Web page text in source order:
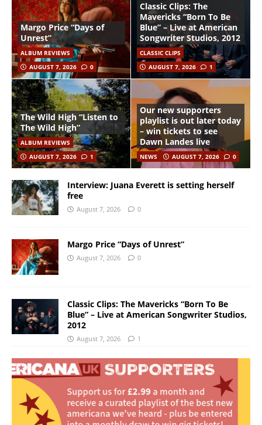
Margo Price “Days of
Unrest”
ALBUM REVIEWS
AUGUST 7, 2026
0
Classic Clips: The
Mavericks “Born To Be
Blue” – Live at American
Songwriter Studios, 2012
CLASSIC CLIPS
AUGUST 7, 2026
1
The Wild High “Listen to
The Wild High”
ALBUM REVIEWS
AUGUST 7, 2026
1
Our new supporters
playlist is out later today
– win tickets to see
Dawn Landes live
NEWS AUGUST 7, 2026 0
Interview: Juana Everett is setting herself
free
August 7, 2026 0
Margo Price “Days of Unrest”
August 7, 2026 0
Classic Clips: The Mavericks “Born To Be
Blue” – Live at American Songwriter Studios,
2012
August 7, 2026 1